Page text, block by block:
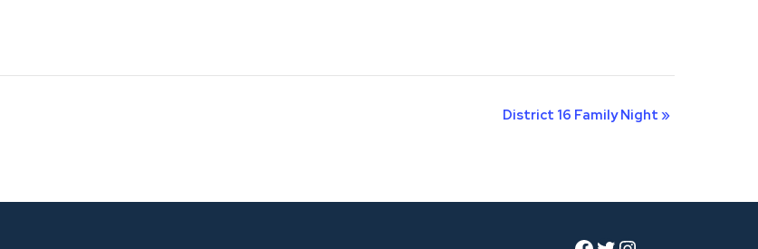
District 16 Family Night »